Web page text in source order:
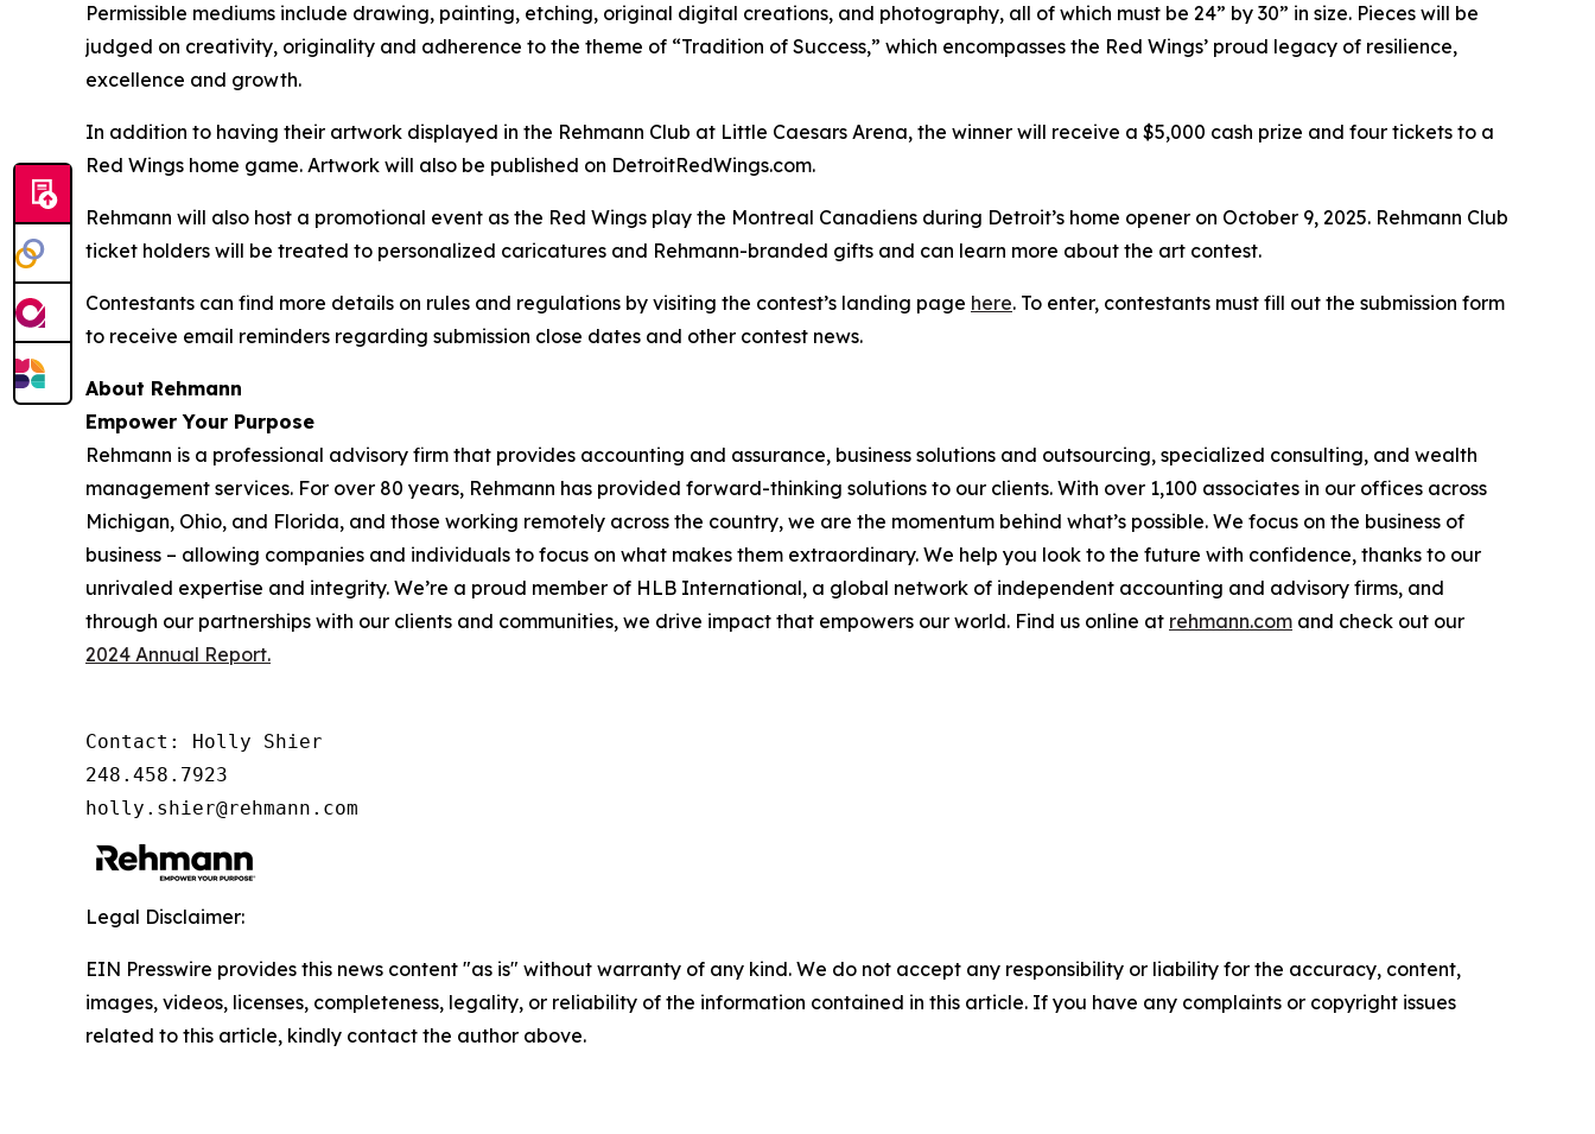
Permissible mediums include drawing, painting, etching, original digital creations, and photography, all of which must be 24” by 30” in size. Pieces will be
judged on creativity, originality and adherence to the theme of “Tradition of Success,” which encompasses the Red Wings’ proud legacy of resilience,
excellence and growth.
In addition to having their artwork displayed in the Rehmann Club at Little Caesars Arena, the winner will receive a $5,000 cash prize and four tickets to a
Red Wings home game. Artwork will also be published on DetroitRedWings.com.
Rehmann will also host a promotional event as the Red Wings play the Montreal Canadiens during Detroit’s home opener on October 9, 2025. Rehmann Club
ticket holders will be treated to personalized caricatures and Rehmann-branded gifts and can learn more about the art contest.
Contestants can find more details on rules and regulations by visiting the contest’s landing page here. To enter, contestants must fill out the submission form
to receive email reminders regarding submission close dates and other contest news.
About Rehmann
Empower Your Purpose
Rehmann is a professional advisory firm that provides accounting and assurance, business solutions and outsourcing, specialized consulting, and wealth
management services. For over 80 years, Rehmann has provided forward-thinking solutions to our clients. With over 1,100 associates in our offices across
Michigan, Ohio, and Florida, and those working remotely across the country, we are the momentum behind what’s possible. We focus on the business of
business – allowing companies and individuals to focus on what makes them extraordinary. We help you look to the future with confidence, thanks to our
unrivaled expertise and integrity. We’re a proud member of HLB International, a global network of independent accounting and advisory firms, and
through our partnerships with our clients and communities, we drive impact that empowers our world. Find us online at rehmann.com and check out our
2024 Annual Report.
Contact: Holly Shier
248.458.7923
holly.shier@rehmann.com
Legal Disclaimer:
EIN Presswire provides this news content "as is" without warranty of any kind. We do not accept any responsibility or liability for the accuracy, content,
images, videos, licenses, completeness, legality, or reliability of the information contained in this article. If you have any complaints or copyright issues
related to this article, kindly contact the author above.